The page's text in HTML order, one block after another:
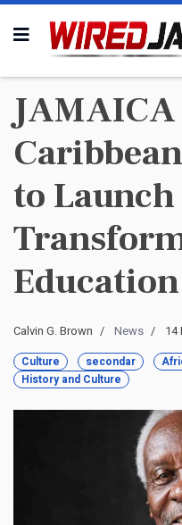
to Launch
Calvin G. Brown News 14
Culture secondar
History and Culture